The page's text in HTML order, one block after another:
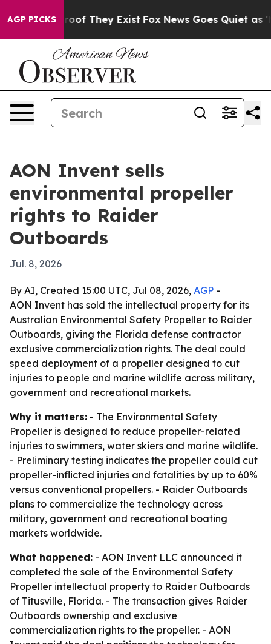
AGP PICKS
no Proof They Exist Fox News Goes Quiet as
AON Invent sells
environmental propeller
rights to Raider
Outboards
Jul. 8, 2026
By AI, Created 15:00 UTC, Jul 08, 2026, AGP -
AON Invent has sold the intellectual property for its
Australian Environmental Safety Propeller to Raider
Outboards, giving the Florida defense contractor
exclusive commercialization rights. The deal could
speed deployment of a propeller designed to cut
injuries to people and marine wildlife across military,
government and recreational markets.
Why it matters: - The Environmental Safety
Propeller is designed to reduce propeller-related
injuries to swimmers, water skiers and marine wildlife.
- Preliminary testing indicates the propeller could cut
propeller-inflicted injuries and fatalities by up to 60%
versus conventional propellers. - Raider Outboards
plans to commercialize the technology across
military, government and recreational boating
markets worldwide.
What happened: - AON Invent LLC announced it
completed the sale of the Environmental Safety
Propeller intellectual property to Raider Outboards
of Titusville, Florida. - The transaction gives Raider
Outboards ownership and exclusive
commercialization rights to the propeller. - AON